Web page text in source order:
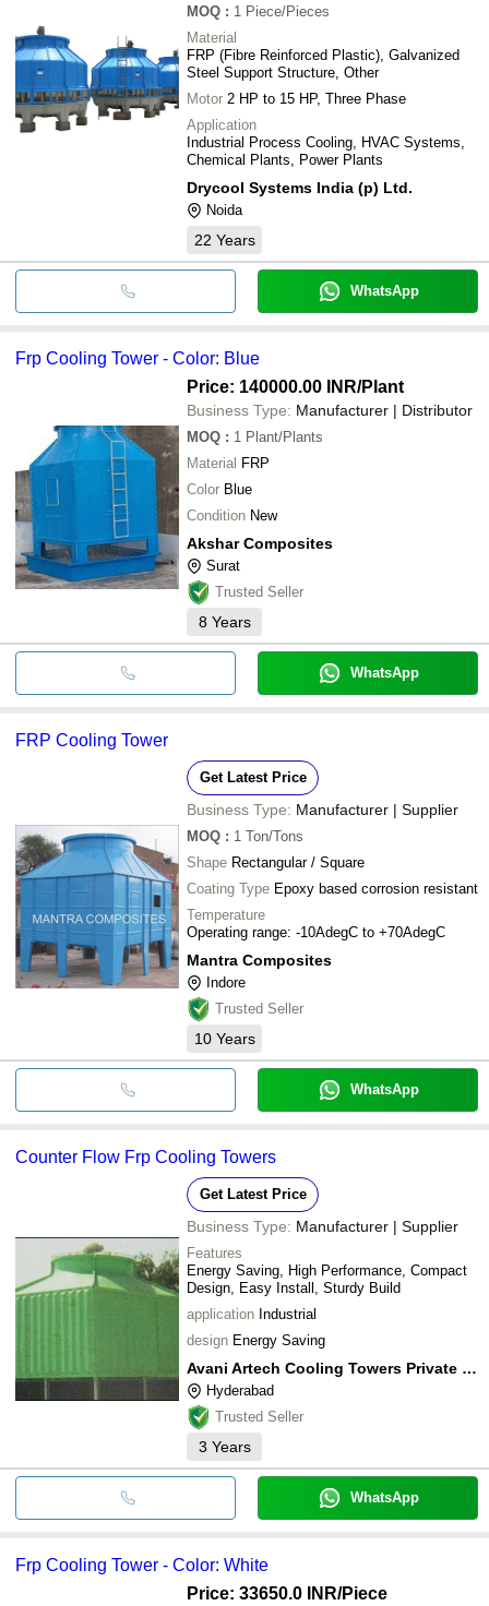
MOQ : 1 Piece/Pieces
Material
FRP (Fibre Reinforced Plastic), Galvanized
Steel Support Structure, Other
Motor 2 HP to 15 HP, Three Phase
Application
Industrial Process Cooling, HVAC Systems,
Chemical Plants, Power Plants
Drycool Systems India (p) Ltd.
Noida
22 Years
WhatsApp
Frp Cooling Tower - Color: Blue
Price: 140000.00 INR/Plant
Business Type: Manufacturer | Distributor
MOQ : 1 Plant/Plants
Material FRP
Color Blue
Condition New
Akshar Composites
Surat
Trusted Seller
8 Years
WhatsApp
FRP Cooling Tower
Get Latest Price
Business Type: Manufacturer | Supplier
MOQ : 1 Ton/Tons
Shape Rectangular / Square
Coating Type Epoxy based corrosion resistant
Temperature
Operating range: -10AdegC to +70AdegC
Mantra Composites
Indore
Trusted Seller
10 Years
WhatsApp
Counter Flow Frp Cooling Towers
Get Latest Price
Business Type: Manufacturer | Supplier
Features
Energy Saving, High Performance, Compact
Design, Easy Install, Sturdy Build
application Industrial
design Energy Saving
Avani Artech Cooling Towers Private Limited
Hyderabad
Trusted Seller
3 Years
WhatsApp
Frp Cooling Tower - Color: White
Price: 33650.0 INR/Piece